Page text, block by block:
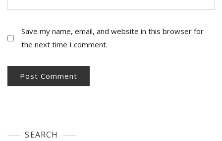
Save my name, email, and website in this browser for
the next time I comment.
SEARCH